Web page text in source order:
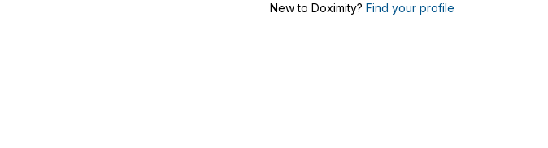
New to Doximity? Find your profile